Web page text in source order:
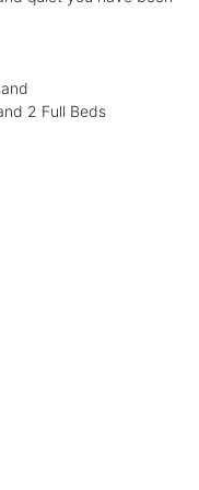
2 Full Beds